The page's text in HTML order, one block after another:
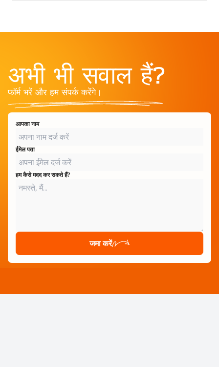
अभी भी सवाल हैं?
फॉर्म भरें और हम संपर्क करेंगे।
आपका नाम
ईमेल पता
हम कैसे मदद कर सकते हैं?
जमा करें